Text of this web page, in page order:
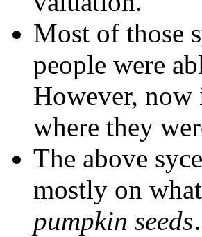
Most of those
people were
However,
where they
The above
mostly on
pumpkin seedѕ